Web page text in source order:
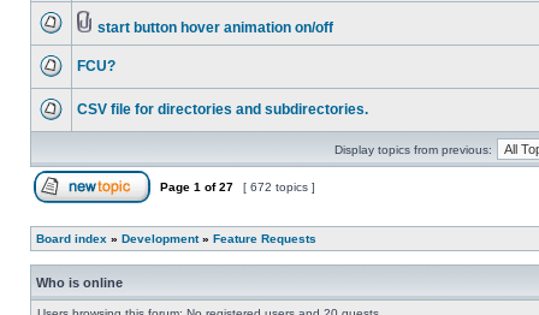
start button hover animation on/off
FCU?
CSV file for directories and subdirectories.
Display topics from previous:
Page 1 of27 [ 672 topics ]
Board index » Development» Feature Requests
Who is online